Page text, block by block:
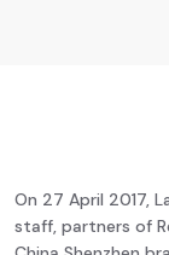
On 27 April 2017,
staff, partners of